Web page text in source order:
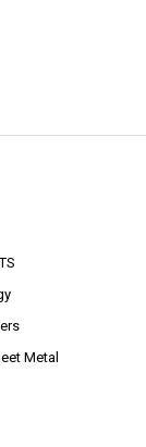
Metal